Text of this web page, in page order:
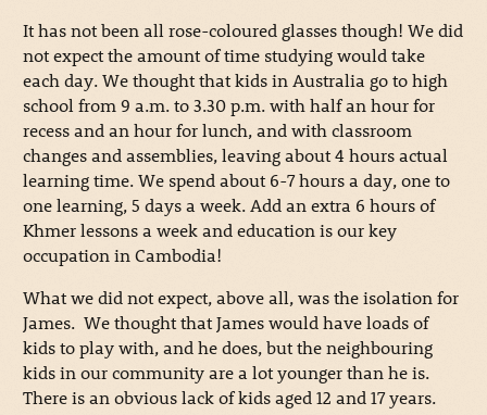
It has not been all rose-coloured glasses though! We did
not expect the amount of time studying would take
each day. We thought that kids in Australia go to high
school from 9 a.m. to 3.30 p.m. with half an hour for
recess and an hour for lunch, and with classroom
changes and assemblies, leaving about 4 hours actual
learning time. We spend about 6-7 hours a day, one to
one learning, 5 days a week. Add an extra 6 hours of
Khmer lessons a week and education is our key
occupation in Cambodia!
What we did not expect, above all, was the isolation for
James. We thought that James would have loads of
kids to play with, and he does, but the neighbouring
kids in our community are a lot younger than he is.
There is an obvious lack of kids aged 12 and 17 years.